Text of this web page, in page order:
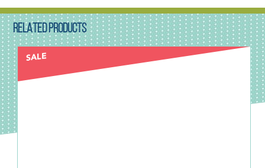
RELATED PRODUCTS